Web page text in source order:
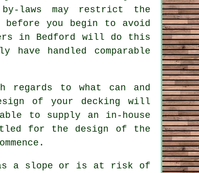
laws may restrict the
you begin to avoid
in Bedford will do this
handled comparable
to what can and
of your decking will
to supply an in-house
for the design of the
a slope or is at risk of